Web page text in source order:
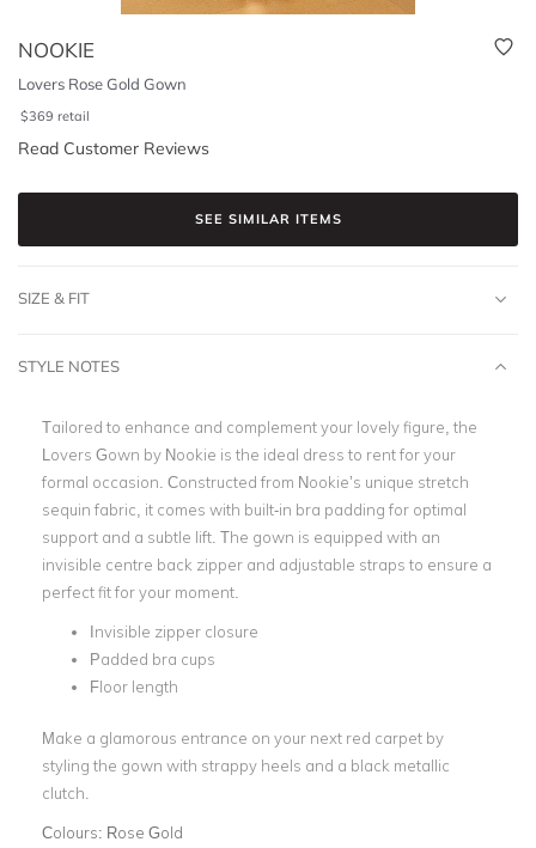
NOOKIE
Lovers Rose Gold Gown
$369 retail
Read Customer Reviews
SEE SIMILAR ITEMS
SIZE & FIT
STYLE NOTES
Tailored to enhance and complement your lovely figure, the
Lovers Gown by Nookie is the ideal dress to rent for your
formal occasion. Constructed from Nookie’s unique stretch
sequin fabric, it comes with built-in bra padding for optimal
support and a subtle lift. The gown is equipped with an
invisible centre back zipper and adjustable straps to ensure a
perfect fit for your moment.
Invisible zipper closure
Padded bra cups
Floor length
Make a glamorous entrance on your next red carpet by
styling the gown with strappy heels and a black metallic
clutch.
Colours: Rose Gold